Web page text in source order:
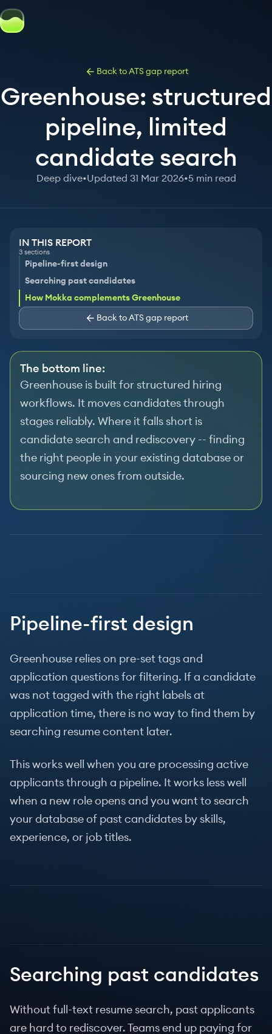
Back to ATS gap report
Greenhouse: structured
pipeline, limited
candidate search
Deep dive•Updated 31 Mar 2026•5 min read
IN THIS REPORT
3 sections
Pipeline-first design
Searching past candidates
How Mokka complements Greenhouse
Back to ATS gap report
The bottom line:
Greenhouse is built for structured hiring
workflows. It moves candidates through
stages reliably. Where it falls short is
candidate search and rediscovery -- finding
the right people in your existing database or
sourcing new ones from outside.
Pipeline-first design
Greenhouse relies on pre-set tags and
application questions for filtering. If a candidate
was not tagged with the right labels at
application time, there is no way to find them by
searching resume content later.
This works well when you are processing active
applicants through a pipeline. It works less well
when a new role opens and you want to search
your database of past candidates by skills,
experience, or job titles.
Searching past candidates
Without full-text resume search, past applicants
are hard to rediscover. Teams end up paying for